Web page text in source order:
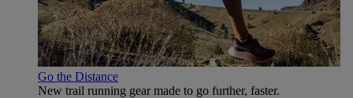
Go the Distance
New trail running gear made to go further, faster.